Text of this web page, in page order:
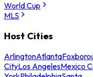
World Cup
MLS
Host Cities
ArlingtonAtlanta
CityLos AngelesMexico